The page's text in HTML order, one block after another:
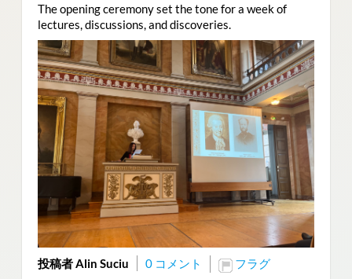
The opening ceremony set the tone for a week of
lectures, discussions, and discoveries.
投稿者 Alin Suciu 0 コメント フラグ